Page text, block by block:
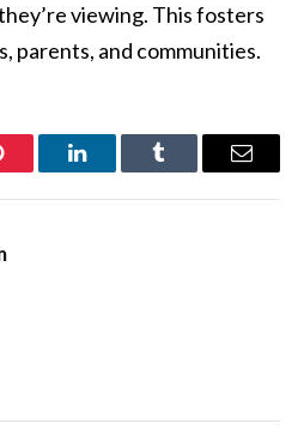
viewing. This fosters
parents, and communities.
LinkedInTumblr Email